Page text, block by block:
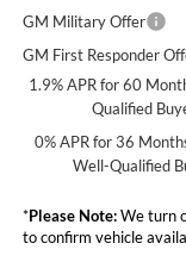
GM Military Offer
GM First Responder
1.9% APR for 60
Qualified
0% APR for 36
Well-Qualified
*Please Note:We turn
to confirm vehicle